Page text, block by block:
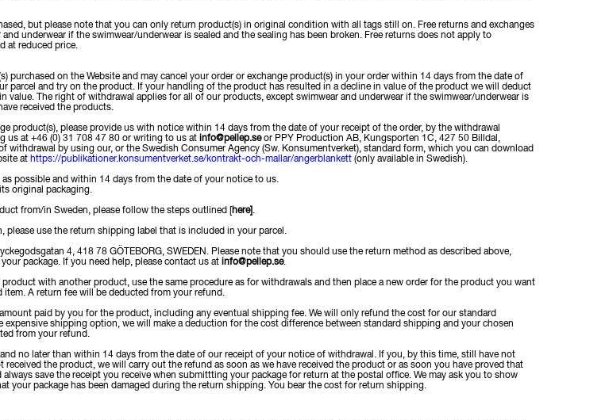
but please note that you can only return product(s) in original condition with all tags still on. Free returns and exchanges
underwear if the swimwear/underwear is sealed and the sealing has been broken. Free returns does not apply to
at reduced price.
purchased on the Website and may cancel your order or exchange product(s) in your order within 14 days from the date of
parcel and try on the product. If your handling of the product has resulted in a decline in value of the product we will deduct
value. The right of withdrawal applies for all of our products, except swimwear and underwear if the swimwear/underwear is
received the products.
product(s), please provide us with notice within 14 days from the date of your receipt of the order, by the withdrawal
us at +46 (0) 31 708 47 80 or writing to us at info@pellep.seor PPY Production AB, Kungsporten 1C, 427 50 Billdal,
withdrawal by using our, or the Swedish Consumer Agency (Sw. Konsumentverket), standard form, which you can download
at https://publikationer.konsumentverket.se/kontrakt-och-mallar/angerblankett (only available in Swedish).
possible and within 14 days from the date of your notice to us.
original packaging.
from/in Sweden, please follow the steps outlined [ here] .
please use the return shipping label that is included in your parcel.
4, 418 78 GÖTEBORG, SWEDEN. Please note that you should use the return method as described above,
package. If you need help, please contact us at info@pellep.se.
with another product, use the same procedure as for withdrawals and then place a new order for the product you want
A return fee will be deducted from your refund.
paid by you for the product, including any eventual shipping fee. We will only refund the cost for our standard
expensive shipping option, we will make a deduction for the cost difference between standard shipping and your chosen
from your refund.
no later than within 14 days from the date of our receipt of your notice of withdrawal. If you, by this time, still have not
the product, we will carry out the refund as soon as we have received the product or as soon you have proved that
save the receipt you receive when submittting your package for return at the postal office. We may ask you to show
your package has been damaged during the return shipping. You bear the cost for return shipping.